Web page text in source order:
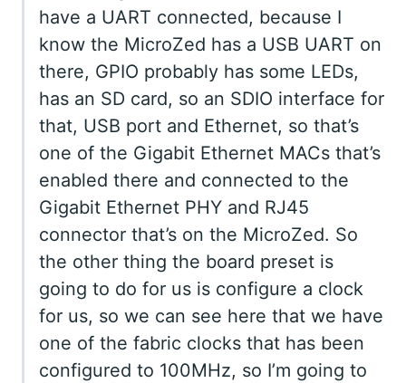
have a UART connected, because I
know the MicroZed has a USB UART on
there, GPIO probably has some LEDs,
has an SD card, so an SDIO interface for
that, USB port and Ethernet, so that’s
one of the Gigabit Ethernet MACs that’s
enabled there and connected to the
Gigabit Ethernet PHY and RJ45
connector that’s on the MicroZed. So
the other thing the board preset is
going to do for us is configure a clock
for us, so we can see here that we have
one of the fabric clocks that has been
configured to 100MHz, so I’m going to